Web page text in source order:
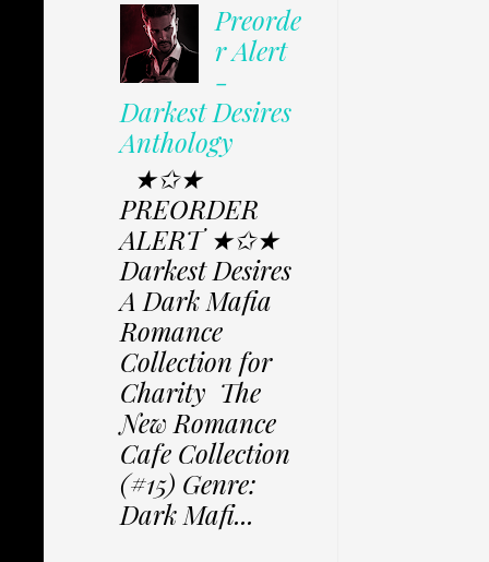
Preorde
r Alert
-
Darkest Desires
Anthology
★✩★
PREORDER
ALERT ★✩★
Darkest Desires
A Dark Mafia
Romance
Collection for
Charity The
New Romance
Cafe Collection
(#15) Genre:
Dark Mafi...